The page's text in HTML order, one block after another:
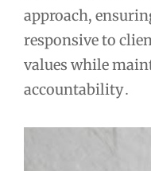
approach,
responsive to
values while
accountability․